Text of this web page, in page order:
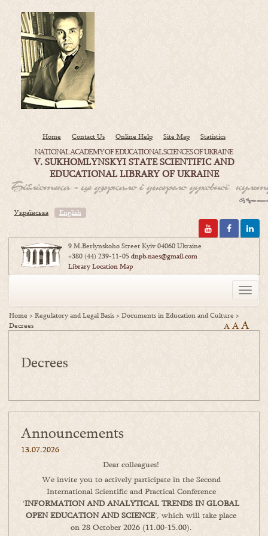
Home Contact Us Online Help Site Map Statistics
NATIONAL ACADEMY OF EDUCATIONAL SCIENCES OF UKRAINE
V. SUKHOMLYNSKYI STATE SCIENTIFIC AND
EDUCATIONAL LIBRARY OF UKRAINE
Українська English
9 M.Berlynskoho Street Kyiv 04060 Ukraine
+380 (44) 239-11-05dnpb.naes@gmail.com
Library Location Map
Toggle
Home >Regulatory and Legal Basis >Documents in Education and Culture >
Decrees
A AA
Decrees
Announcements
13.07.2026
Dear colleagues!
We invite you to actively participate in the Second
International Scientific and Practical Conference
‘INFORMATION AND ANALYTICAL TRENDS IN GLOBAL
OPEN EDUCATION AND SCIENCE’, which will take place
on 28 October 2026 (11.00-15.00).